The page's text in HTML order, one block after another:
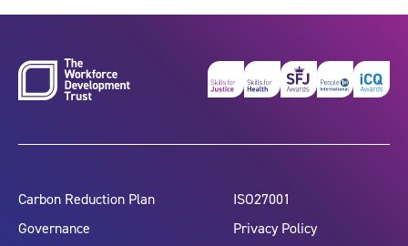
Carbon Reduction Plan
Governance
ISO27001
Privacy Policy